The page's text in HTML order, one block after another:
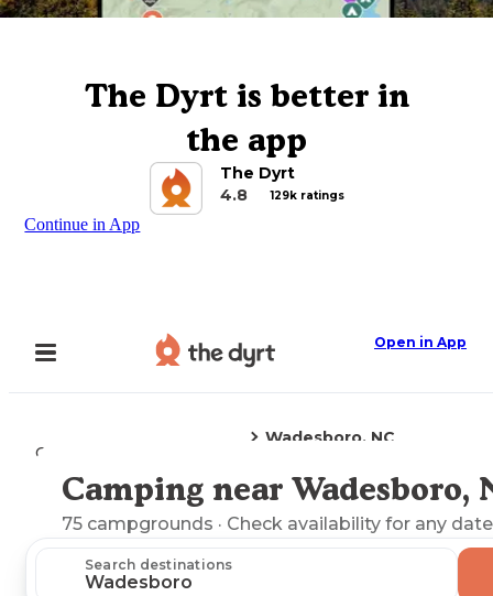
The Dyrt is better in
the app
The Dyrt
4.8
129k ratings
Continue in App
Open in App
Camping
Wadesboro, NC
Explore the Map
Camping near Wadesboro,
75 campgrounds · Check availability for any
Search destinations